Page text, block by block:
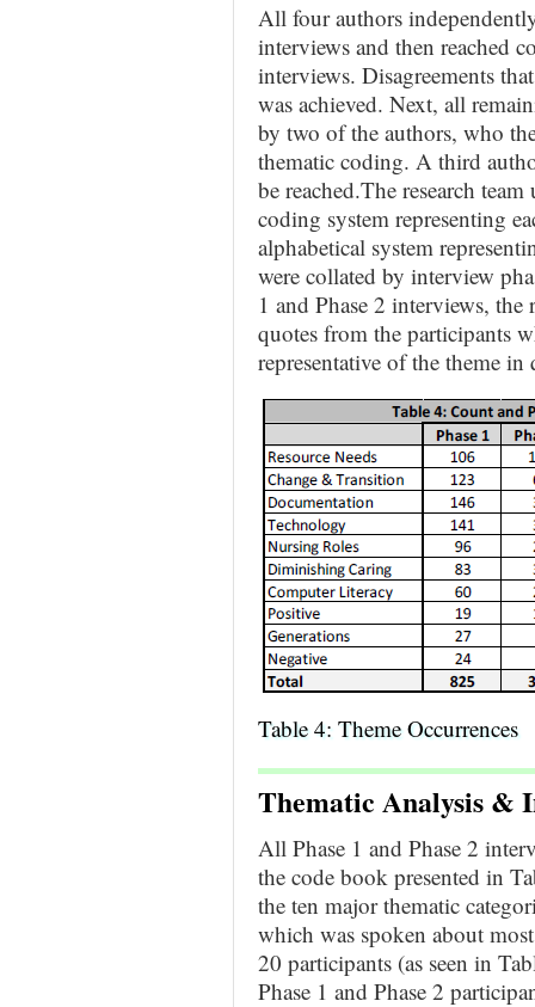
All four authors
interviews and then reached
interviews. Disagreements
was achieved. Next, all
by two of the authors, who
thematic coding. A third
be reached.The research
coding system representing
alphabetical system
were collated by interview
1 and Phase 2 interviews,
quotes from the participants
representative of the theme in
Table 4: Theme Occurrences
Thematic Analysis &
All Phase 1 and Phase 2
the code book presented in
the ten major thematic
which was spoken about
20 participants (as seen in
Phase 1 and Phase 2